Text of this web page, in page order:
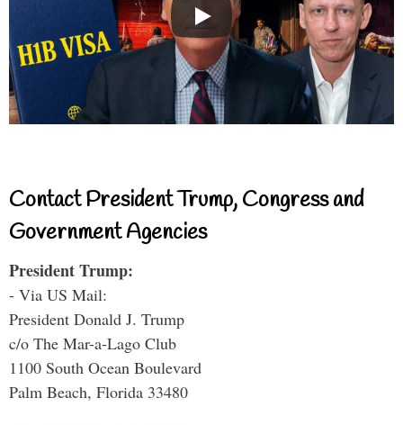
Contact President Trump, Congress and
Government Agencies
President Trump:
- Via US Mail:
President Donald J. Trump
c/o The Mar-a-Lago Club
1100 South Ocean Boulevard
Palm Beach, Florida 33480